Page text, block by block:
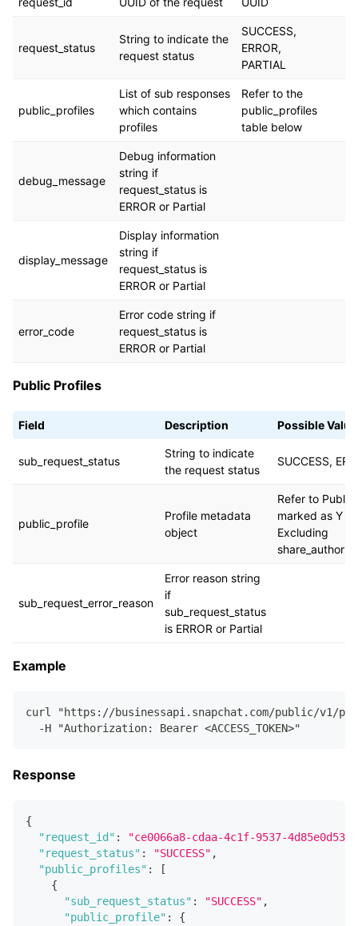
request_status
String to indicate the
request status
SUCCESS,
ERROR,
PARTIAL
public_profiles
List of sub responses
which contains
profiles
Refer to the
public_profiles
table below
debug_message
Debug information
string if
request_status is
ERROR or Partial
display_message
Display information
string if
request_status is
ERROR or Partial
error_code
Error code string if
request_status is
ERROR or Partial
Public Profiles
Field Description Possible
sub_request_status
String to indicate
the request status
SUCCESS,
public_profile
Profile metadata
object
Refer to
marked as Y
Excluding
sub_request_error_reason
Error reason string
if
sub_request_status
is ERROR or Partial
Example
curl "https://businessapi.snapchat.com/public/v1/
  -H "Authorization: Bearer <ACCESS_TOKEN>"
Response
{
"request_id" :
"ce0066a8-cdaa-4c1f-9537-
"request_status" : "SUCCESS" ,
"public_profiles" :
[
{
"sub_request_status" : "SUCCESS" ,
"public_profile" :
{